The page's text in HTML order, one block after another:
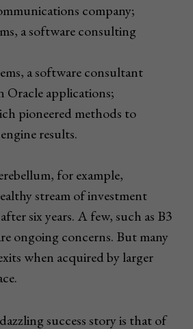
company;
a software consulting
a software consultant
Oracle applications;
pioneered methods to
results.
for example,
stream of investment
six years. A few, such as B3
ongoing concerns. But many
when acquired by larger
success story is that of